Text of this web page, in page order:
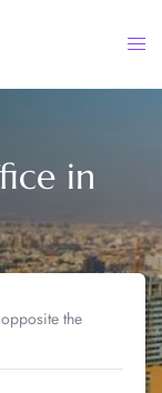
in
the